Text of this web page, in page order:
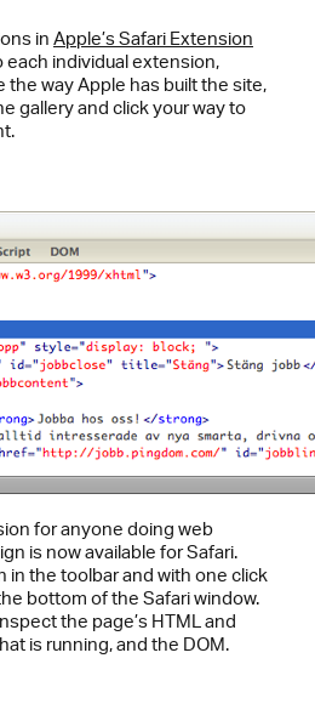
in Apple’s Safari Extension
each individual extension,
the way Apple has built the site,
gallery and click your way to
for anyone doing web
is now available for Safari.
in the toolbar and with one click
bottom of the Safari window.
the page’s HTML and
is running, and the DOM.